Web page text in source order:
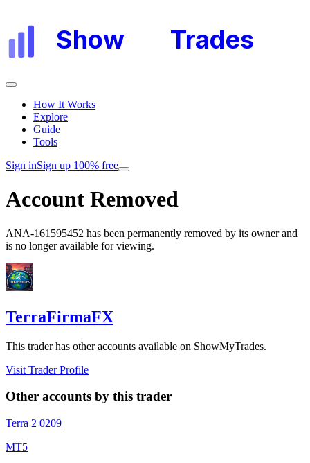
Show Trades
How It Works
Explore
Guide
Tools
Sign inSign up 100% free
Account Removed
ANA-161595452 has been permanently removed by its owner and
is no longer available for viewing.
TerraFirmaFX
This trader has other accounts available on ShowMyTrades.
Visit Trader Profile
Other accounts by this trader
Terra 2 0209
MT5